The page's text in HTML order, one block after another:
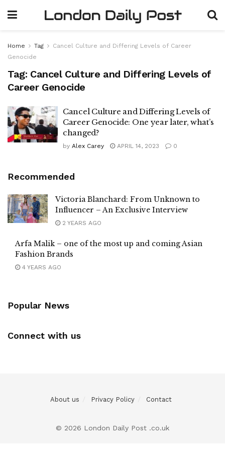
Home Tag
Cancel Culture and Differing Levels of Career
Genocide
Tag: Cancel Culture and Differing Levels of
Career Genocide
Cancel Culture and Differing Levels of
Career Genocide: One year later, what’s
changed?
by Alex Carey APRIL 14, 2023 0
Recommended
Victoria Blanchard: From Unknown to
Influencer – An Exclusive Interview
2 YEARS AGO
Arfa Malik – one of the most up and coming Asian
Fashion Brands
4 YEARS AGO
Popular News
Connect with us
About us Privacy Policy Contact
© 2026 London Daily Post .co.uk